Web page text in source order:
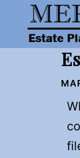
content